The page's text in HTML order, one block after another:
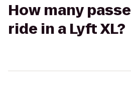
How many
ride in a Lyft XL?